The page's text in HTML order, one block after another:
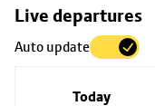
Live departures
Auto update
Today
Skip
to